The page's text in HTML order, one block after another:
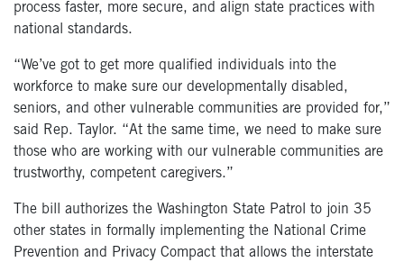
process faster, more secure, and align state practices with
national standards.
“We’ve got to get more qualified individuals into the
workforce to make sure our developmentally disabled,
seniors, and other vulnerable communities are provided for,”
said Rep. Taylor. “At the same time, we need to make sure
those who are working with our vulnerable communities are
trustworthy, competent caregivers.”
The bill authorizes the Washington State Patrol to join 35
other states in formally implementing the National Crime
Prevention and Privacy Compact that allows the interstate